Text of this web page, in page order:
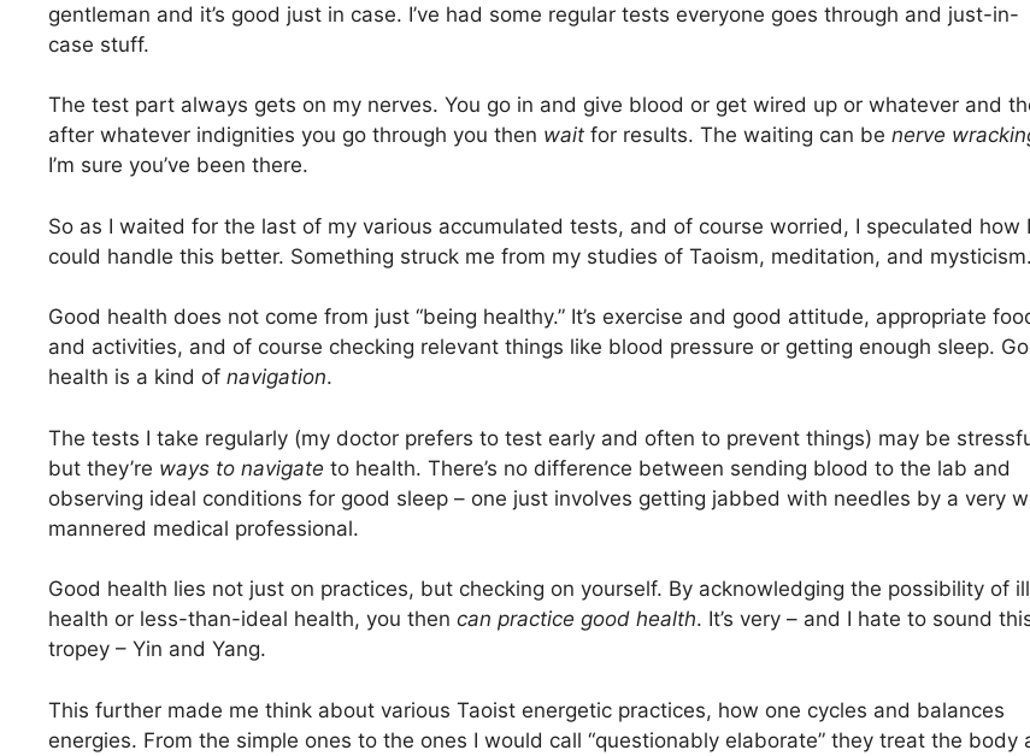
gentleman and it’s good just in case. I’ve had some regular tests everyone goes through and just-in-
case stuff.
The test part always gets on my nerves. You go in and give blood or get wired up or whatever and
after whatever indignities you go through you then wait for results. The waiting can be nerve
I’m sure you’ve been there.
So as I waited for the last of my various accumulated tests, and of course worried, I speculated how I
could handle this better. Something struck me from my studies of Taoism, meditation, and mysticism.
Good health does not come from just “being healthy.” It’s exercise and good attitude, appropriate
and activities, and of course checking relevant things like blood pressure or getting enough sleep.
health is a kind of navigation.
The tests I take regularly (my doctor prefers to test early and often to prevent things) may be
but they’re ways to navigate to health. There’s no difference between sending blood to the lab and
observing ideal conditions for good sleep – one just involves getting jabbed with needles by a very
mannered medical professional.
Good health lies not just on practices, but checking on yourself. By acknowledging the possibility of ill
health or less-than-ideal health, you then can practice good health. It’s very – and I hate to sound
tropey – Yin and Yang.
This further made me think about various Taoist energetic practices, how one cycles and balances
energies. From the simple ones to the ones I would call “questionably elaborate” they treat the body